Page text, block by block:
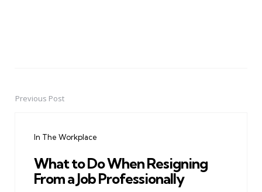
PostPrevious Post
In The Workplace
What to Do When Resigning
From a Job Professionally